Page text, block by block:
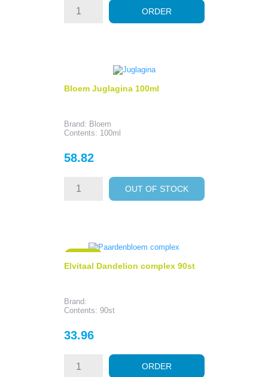
ORDER
Bloem Juglagina 100ml
Brand: Bloem
Contents: 100ml
Price
58.82
OUT OF STOCK
Elvitaal Dandelion complex 90st
Brand:
Contents: 90st
Price
33.96
ORDER